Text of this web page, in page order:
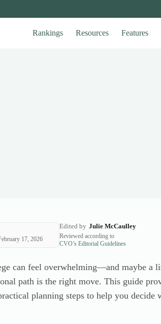
Rankings Resources Features
17, 2026
Edited by Julie McCaulley
Reviewed according to
CVO’s Editorial Guidelines
can feel overwhelming—and maybe a
path is the right move. This guide
planning steps to help you decide